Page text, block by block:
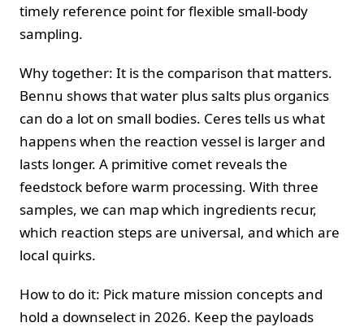
timely reference point for flexible small-body
sampling.
Why together: It is the comparison that matters.
Bennu shows that water plus salts plus organics
can do a lot on small bodies. Ceres tells us what
happens when the reaction vessel is larger and
lasts longer. A primitive comet reveals the
feedstock before warm processing. With three
samples, we can map which ingredients recur,
which reaction steps are universal, and which are
local quirks.
How to do it: Pick mature mission concepts and
hold a downselect in 2026. Keep the payloads